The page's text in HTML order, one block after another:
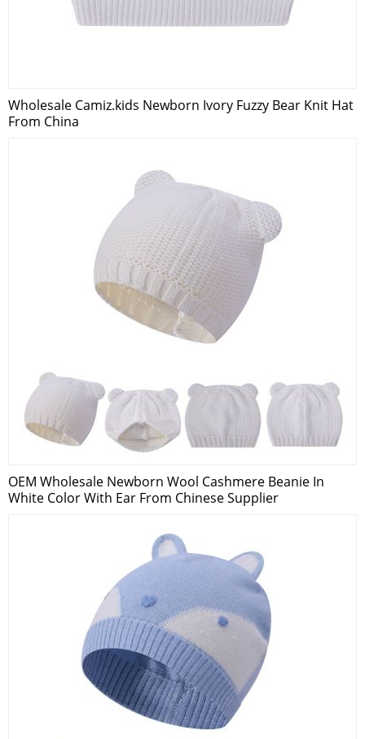
Wholesale Camiz.kids Newborn Ivory Fuzzy Bear Knit Hat
From China
OEM Wholesale Newborn Wool Cashmere Beanie In
White Color With Ear From Chinese Supplier